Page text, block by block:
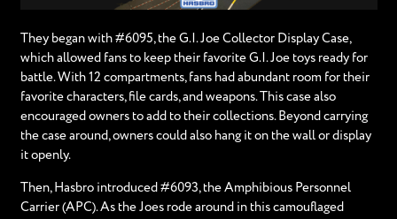
They began with #6095, the G.I. Joe Collector Display Case,
which allowed fans to keep their favorite G.I. Joe toys ready for
battle. With 12 compartments, fans had abundant room for their
favorite characters, file cards, and weapons. This case also
encouraged owners to add to their collections. Beyond carrying
the case around, owners could also hang it on the wall or display
it openly.
Then, Hasbro introduced #6093, the Amphibious Personnel
Carrier (APC). As the Joes rode around in this camouflaged